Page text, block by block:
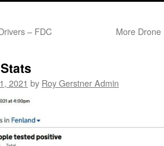
– FDC More
2021 by Roy Gerstner Admin